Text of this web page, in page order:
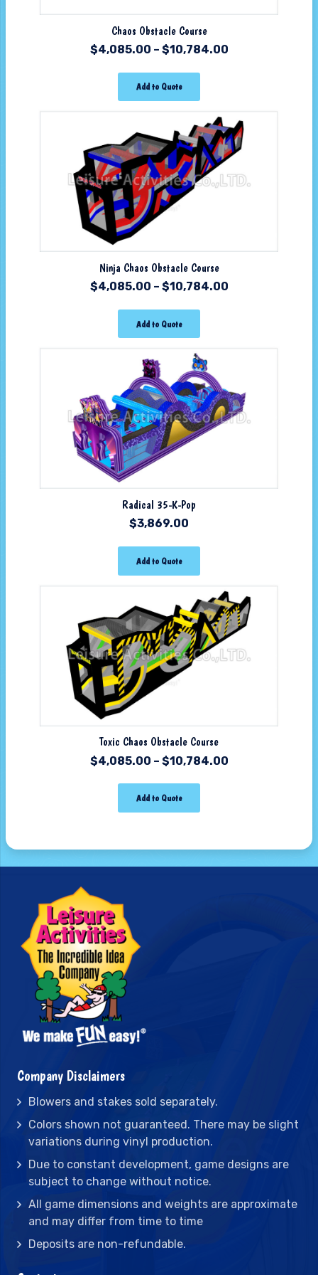
Chaos Obstacle Course
$4,085.00 – $10,784.00
Add to Quote
Ninja Chaos Obstacle Course
$4,085.00 – $10,784.00
Add to Quote
Radical 35-K-Pop
$3,869.00
Add to Quote
Toxic Chaos Obstacle Course
$4,085.00 – $10,784.00
Add to Quote
Company Disclaimers
Blowers and stakes sold separately.
Colors shown not guaranteed. There may be slight
variations during vinyl production.
Due to constant development, game designs are
subject to change without notice.
All game dimensions and weights are approximate
and may differ from time to time
Deposits are non-refundable.